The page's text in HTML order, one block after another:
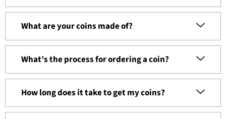
What are your coins made of?
What’s the process for ordering a coin?
How long does it take to get my coins?